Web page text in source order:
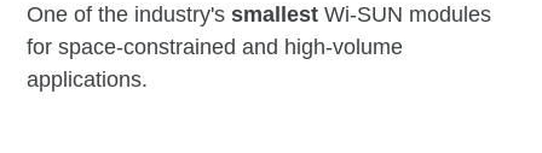
One of the industry'ssmallest Wi-SUN modules
for space-constrained and high-volume
applications.